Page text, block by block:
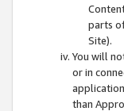
parts
Site).
You will
or in
than